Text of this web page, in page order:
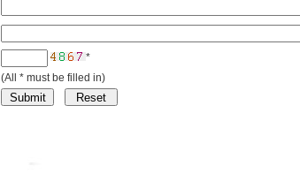
*
(All * must be filled in)